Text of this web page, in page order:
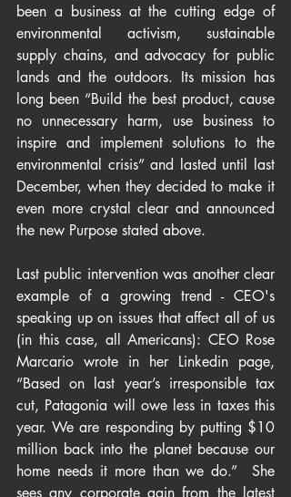
been a business at the cutting edge of
environmental activism, sustainable
supply chains, and advocacy for public
lands and the outdoors. Its mission has
long been “Build the best product, cause
no unnecessary harm, use business to
inspire and implement solutions to the
environmental crisis” and lasted until last
December, when they decided to make it
even more crystal clear and announced
the new Purpose stated above.
Last public intervention was another clear
example of a growing trend - CEO's
speaking up on issues that affect all of us
(in this case, all Americans): CEO Rose
Marcario wrote in her Linkedin page,
“Based on last year’s irresponsible tax
cut, Patagonia will owe less in taxes this
year. We are responding by putting $10
million back into the planet because our
home needs it more than we do.”  She
sees any corporate gain from the latest